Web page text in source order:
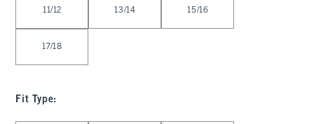
11/12 13/14 15/16
17/18
Fit Type: